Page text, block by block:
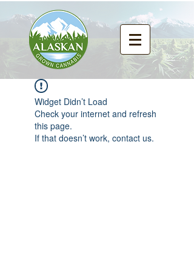
Widget Didn’t Load
Check your internet and refresh
this page.
If that doesn’t work, contact us.